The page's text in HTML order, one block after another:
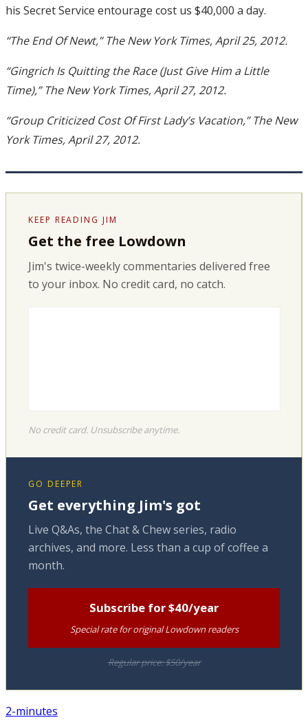
his Secret Service entourage cost us $40,000 a day.
“The End Of Newt,” The New York Times, April 25, 2012.
“Gingrich Is Quitting the Race (Just Give Him a Little
Time),” The New York Times, April 27, 2012.
“Group Criticized Cost Of First Lady’s Vacation,” The New
York Times, April 27, 2012.
KEEP READING JIM
Get the free Lowdown
Jim's twice-weekly commentaries delivered free
to your inbox. No credit card, no catch.
No credit card. Unsubscribe anytime.
GO DEEPER
Get everything Jim's got
Live Q&As, the Chat & Chew series, radio
archives, and more. Less than a cup of coffee a
month.
Subscribe for $40/year
Special rate for original Lowdown readers
Regular price: $50/year
2-minutes